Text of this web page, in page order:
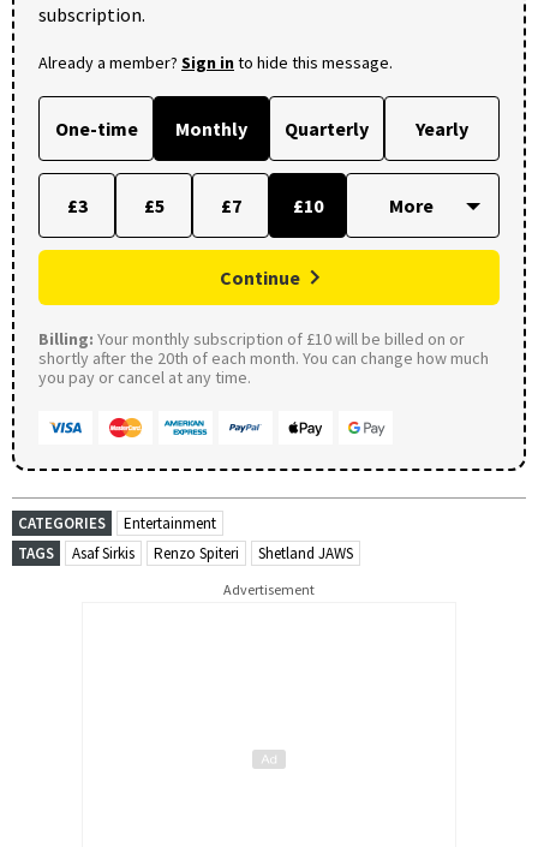
subscription.
Already a member? Sign into hide this message.
One-time Monthly Quarterly Yearly
£3 £5 £7 £10
Continue
Billing: Your monthly subscription of £10 will be billed on or
shortly after the 20th of each month. You can change how much
you pay or cancel at any time.
CATEGORIES
Entertainment
TAGS
Asaf Sirkis Renzo Spiteri Shetland JAWS
Advertisement